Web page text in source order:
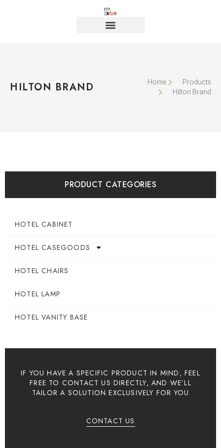
HILTON BRAND Home
Products
Hilton Brand
PRODUCT CATEGORIES
HOTEL CABINET
HOTEL CASEGOODS
HOTEL CHAIRS
HOTEL LAMP
HOTEL VANITY BASE
IF YOU HAVE A SPECIFIC PRODUCT IN MIND, FEEL
FREE TO CONTACT US DIRECTLY, AND WE’LL
TAILOR A SOLUTION EXCLUSIVELY FOR YOU
CONTACT US